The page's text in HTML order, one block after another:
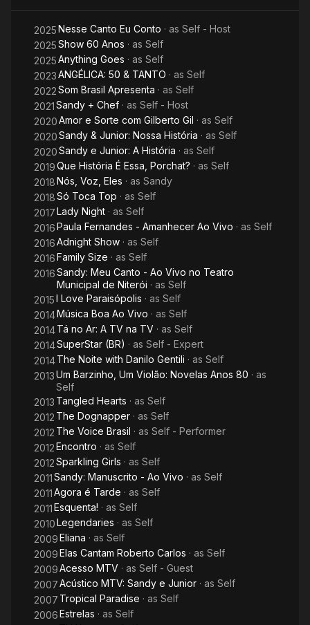
pop artists during the late 1990s and early 2000s, with the
press labelling Sandy the Brazilian "Princess of Pop". The duo
disbanded in 2007 and released their Acústico MTV in
September that year. In addition to their success in the music
industry, the sibling's name became a strong brand, with more
than 300 licensed products which made R$300 million a year.
After the duo's disbandment in December 2007, Sandy spent
the next two years concentrating efforts on producing her
debut solo album. She also dedicated herself to her personal
life. In 2008, Sandy married musician Lucas Lima and
graduated from Pontifical Catholic University of Campinas with
a degree in languages and literature. In 2010, she released her
debut solo album, Manuscrito, which was preceded by lead
single "Pés Cansados" and certified platinum by Pro-Música
Brasil (PMB). Her first concert tour as a solo artist was
recorded in August 2011 and gave rise to her first video/live
album, Manuscrito Ao Vivo, released in November that year.
Sandy's second studio album, Sim (2013) produced three
singles and reached number nine in Brazil. In 2016, she
released her second live album, Meu Canto, which was
preceded by lead single "Me Espera" and reached the top of
PMB's DVD chart. In 2018, she released her third studio album,
a collaborations project titled Nós, Voz, Eles.
As an actress, she had leading roles in the television series
Sandy & Junior (1999–2002) and As Brasileiras (2012),
telenovela Estrela-Guia (2001), and films Acquária (2003) and
Quando Eu Era Vivo (2014). Sandy has been featured as a
judge on two seasons of the reality competition television
series Superstar.
Throughout her career, Sandy sold over 20 million albums and
has earned numerous awards and accolades, including six
Multishow Brazilian Music Award, three Melhores do Ano
(Rede Globo awards), and one Latin Grammy Award
nomination. She was considered one of the 100 most influential
Brazilian personalities of 2013 by the Brazilian edition of
Forbes magazine
2025Nesse Canto Eu Conto · as Self - Host
2025Show 60 Anos · as Self
2025Anything Goes · as Self
2023ANGÉLICA: 50 & TANTO · as Self
2022Som Brasil Apresenta · as Self
2021Sandy + Chef · as Self - Host
2020Amor e Sorte com Gilberto Gil · as Self
2020Sandy & Junior: Nossa História · as Self
2020Sandy e Junior: A História · as Self
2019Que História É Essa, Porchat? · as Self
2018Nós, Voz, Eles · as Sandy
2018Só Toca Top · as Self
2017Lady Night · as Self
2016Paula Fernandes - Amanhecer Ao Vivo · as Self
2016Adnight Show · as Self
2016Family Size · as Self
2016Sandy: Meu Canto - Ao Vivo no Teatro
Municipal de Niterói · as Self
2015I Love Paraisópolis · as Self
2014Música Boa Ao Vivo · as Self
2014Tá no Ar: A TV na TV · as Self
2014SuperStar (BR) · as Self - Expert
2014The Noite with Danilo Gentili · as Self
2013Um Barzinho, Um Violão: Novelas Anos 80 · as
Self
2013 Tangled Hearts · as Self
2012 The Dognapper · as Self
2012 The Voice Brasil · as Self - Performer
2012Encontro · as Self
2012Sparkling Girls · as Self
2011Sandy: Manuscrito - Ao Vivo · as Self
2011Agora é Tarde · as Self
2011Esquenta! · as Self
2010Legendaries · as Self
2009Eliana · as Self
2009Elas Cantam Roberto Carlos · as Self
2009Acesso MTV · as Self - Guest
2007Acústico MTV: Sandy e Junior · as Self
2007 Tropical Paradise · as Self
2006Estrelas · as Self